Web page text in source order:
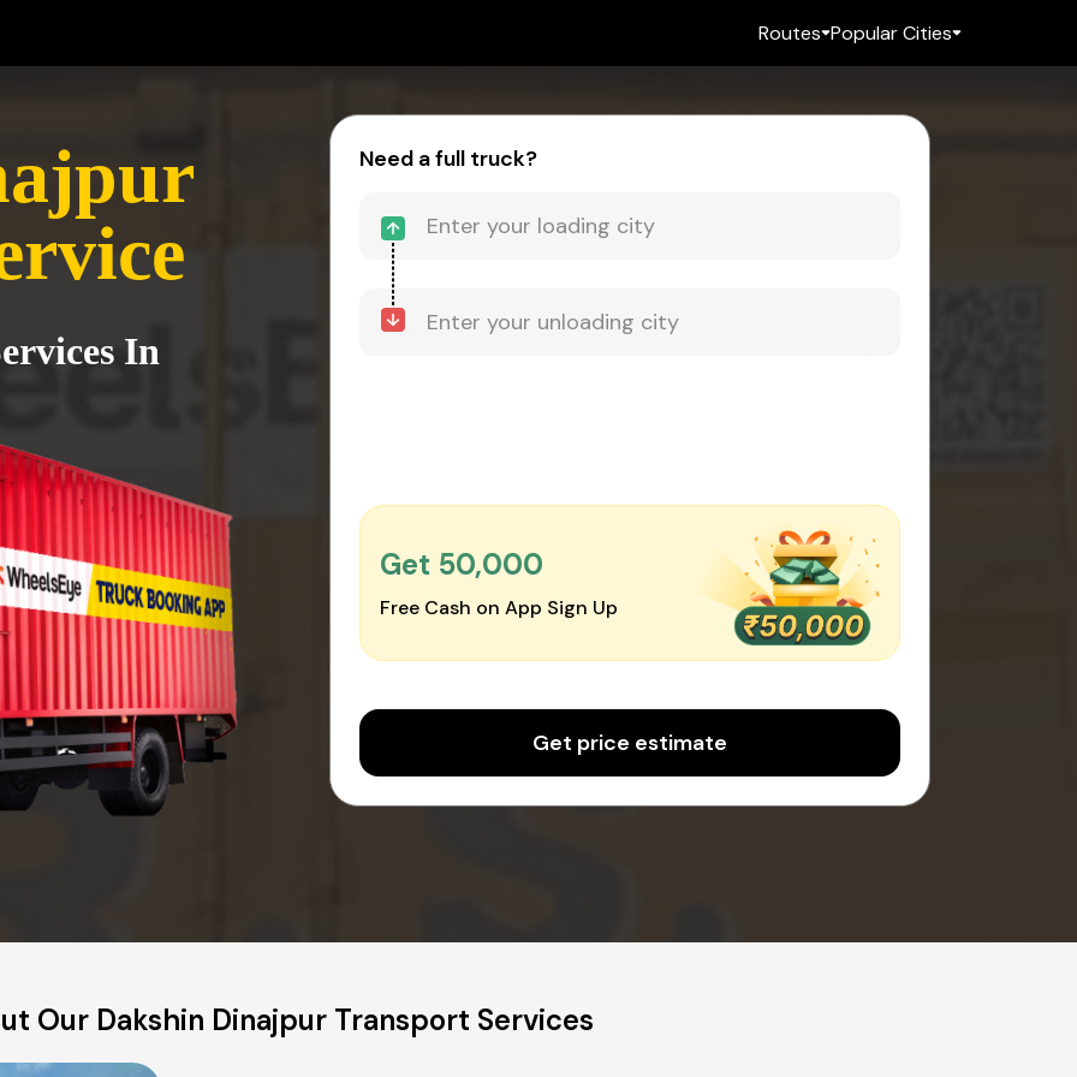
Routes Popular Cities
In
Need a full truck?
Get ₹50,000
Free Cash on App Sign Up
Get price estimate
Our Dakshin Dinajpur Transport Services